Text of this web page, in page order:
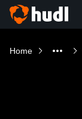
Home